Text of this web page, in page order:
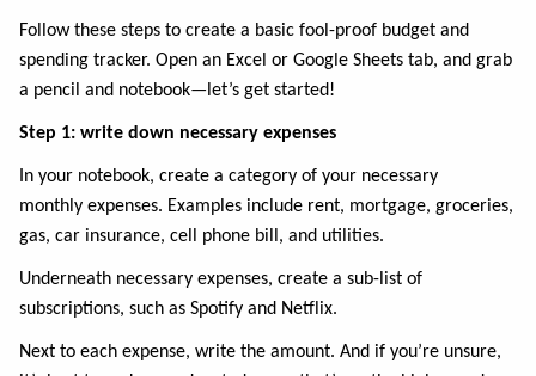
Follow these steps to create a basic fool-proof budget and
spending tracker. Open an Excel or Google Sheets tab, and grab
a pencil and notebook—let’s get started!
Step 1: write down necessary expenses
In your notebook, create a category of your necessary
monthly expenses. Examples include rent, mortgage, groceries,
gas, car insurance, cell phone bill, and utilities.
Underneath necessary expenses, create a sub-list of
subscriptions, such as Spotify and Netflix.
Next to each expense, write the amount. And if you’re unsure,